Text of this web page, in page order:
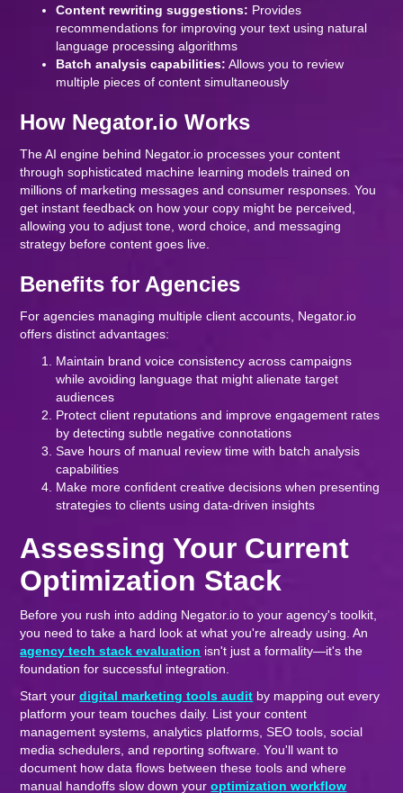
Content rewriting suggestions: Provides
recommendations for improving your text using natural
language processing algorithms
Batch analysis capabilities: Allows you to review
multiple pieces of content simultaneously
How Negator.io Works
The AI engine behind Negator.io processes your content
through sophisticated machine learning models trained on
millions of marketing messages and consumer responses. You
get instant feedback on how your copy might be perceived,
allowing you to adjust tone, word choice, and messaging
strategy before content goes live.
Benefits for Agencies
For agencies managing multiple client accounts, Negator.io
offers distinct advantages:
Maintain brand voice consistency across campaigns
while avoiding language that might alienate target
audiences
Protect client reputations and improve engagement rates
by detecting subtle negative connotations
Save hours of manual review time with batch analysis
capabilities
Make more confident creative decisions when presenting
strategies to clients using data-driven insights
Assessing Your Current
Optimization Stack
Before you rush into adding Negator.io to your agency's toolkit,
you need to take a hard look at what you're already using. An
agency tech stack evaluation isn't just a formality—it's the
foundation for successful integration.
Start yourdigital marketing tools audit by mapping out every
platform your team touches daily. List your content
management systems, analytics platforms, SEO tools, social
media schedulers, and reporting software. You'll want to
document how data flows between these tools and where
manual handoffs slow down youroptimization workflow